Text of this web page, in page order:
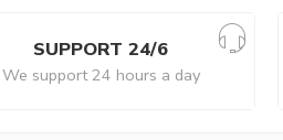
SUPPORT 24/6
We support 24 hours a day